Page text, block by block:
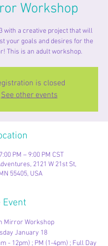
Workshop
with a creative project that will
your goals and desires for the
This is an adult workshop.
is closed
See other events
PM – 9:00 PM CST
2121 W 21st St,
55405, USA
Mirror Workshop
January 18
- 12pm) ; PM (1-4pm) ; Full Day